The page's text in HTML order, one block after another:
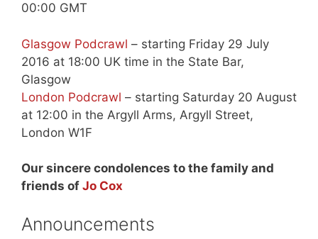
00:00 GMT
Glasgow Podcrawl – starting Friday 29 July
2016 at 18:00 UK time in the State Bar,
Glasgow
London Podcrawl – starting Saturday 20 August
at 12:00 in the Argyll Arms, Argyll Street,
London W1F
Our sincere condolences to the family and
friends of Jo Cox
Announcements